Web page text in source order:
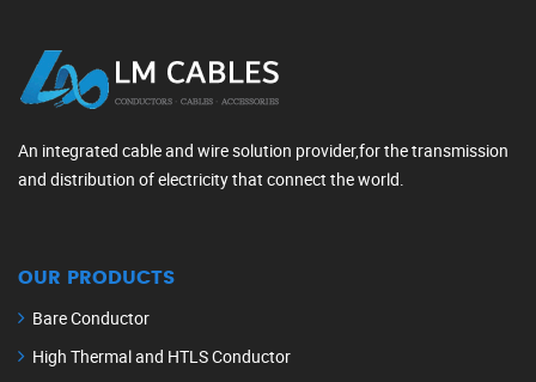
An integrated cable and wire solution provider,for the transmission
and distribution of electricity that connect the world.
OUR PRODUCTS
Bare Conductor
High Thermal and HTLS Conductor